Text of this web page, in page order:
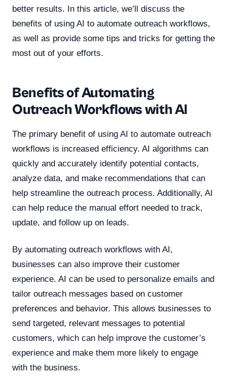
better results. In this article, we’ll discuss the
benefits of using AI to automate outreach workflows,
as well as provide some tips and tricks for getting the
most out of your efforts.
Benefits of Automating
Outreach Workflows with AI
The primary benefit of using AI to automate outreach
workflows is increased efficiency. AI algorithms can
quickly and accurately identify potential contacts,
analyze data, and make recommendations that can
help streamline the outreach process. Additionally, AI
can help reduce the manual effort needed to track,
update, and follow up on leads.
By automating outreach workflows with AI,
businesses can also improve their customer
experience. AI can be used to personalize emails and
tailor outreach messages based on customer
preferences and behavior. This allows businesses to
send targeted, relevant messages to potential
customers, which can help improve the customer’s
experience and make them more likely to engage
with the business.